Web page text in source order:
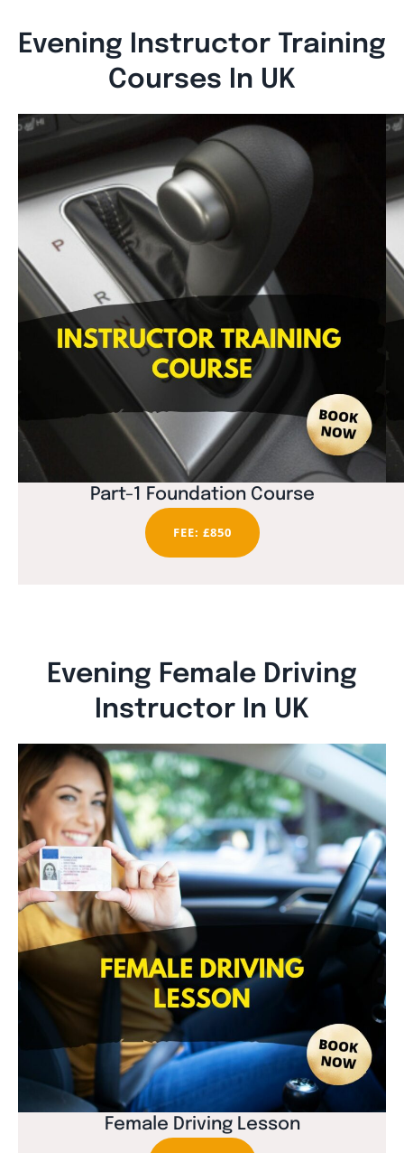
Evening Instructor Training
Courses In UK
Part-1 Foundation Course
FEE: £850
Evening Female Driving
Instructor In UK
Female Driving Lesson